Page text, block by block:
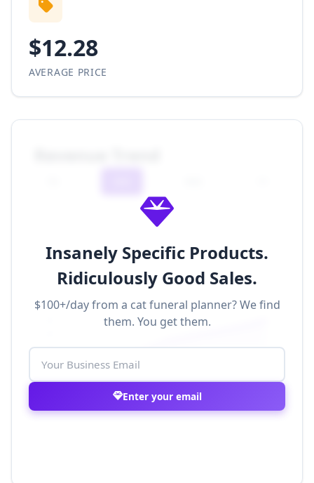
$12.28
AVERAGE PRICE
$500k
$200k
Insanely Specific Products.
Ridiculously Good Sales.
$100+/day from a cat funeral planner? We find
them. You get them.
Enter your email